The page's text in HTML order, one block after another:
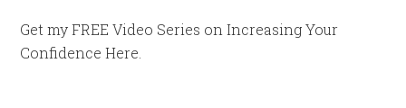
Get my FREE Video Series on Increasing Your
Confidence Here.